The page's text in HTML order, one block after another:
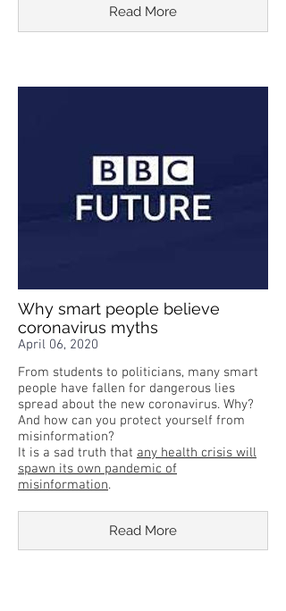
Read More
Why smart people believe
coronavirus myths
April 06, 2020
From students to politicians, many smart
people have fallen for dangerous lies
spread about the new coronavirus. Why?
And how can you protect yourself from
misinformation?
It is a sad truth that any health crisis will
spawn its own pandemic of
misinformation.
Read More